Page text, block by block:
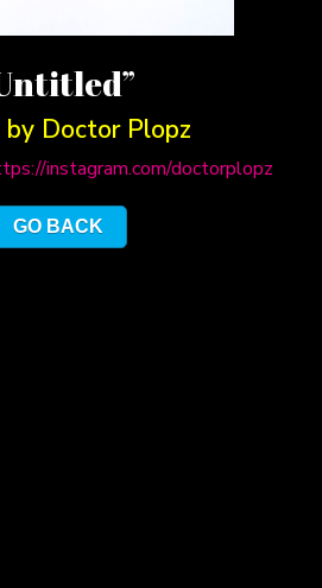
Doctor Plopz
instagram.com/doctorplopz